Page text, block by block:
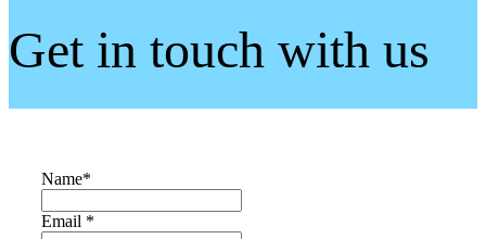
Get in touch with us
Name*
Email *